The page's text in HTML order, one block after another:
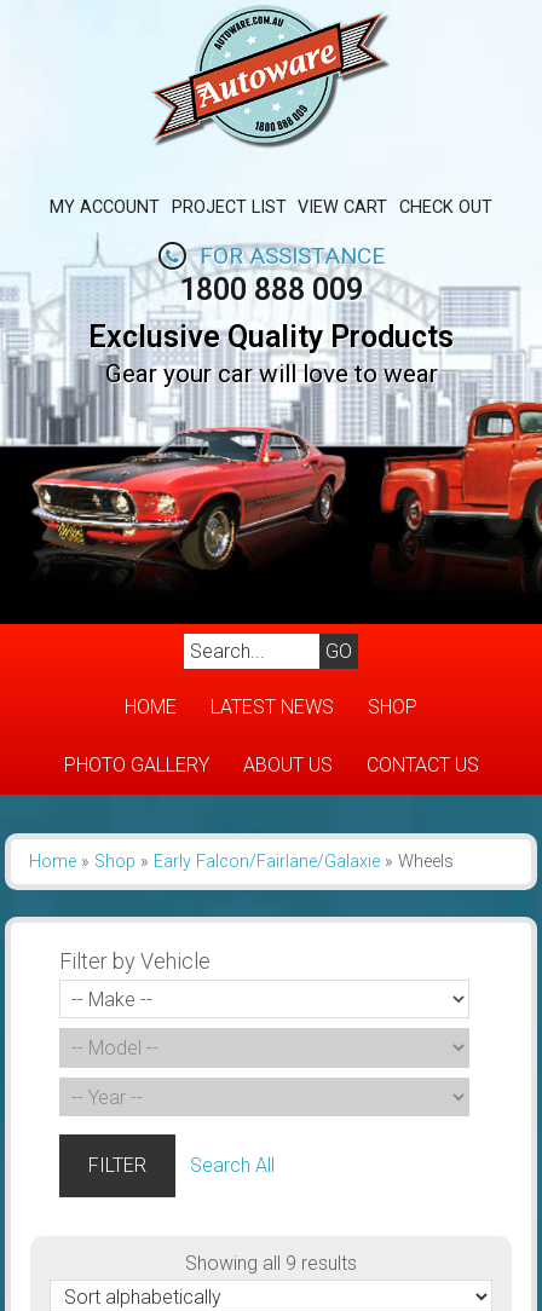
MY ACCOUNT PROJECT LIST VIEW CART CHECK OUT
FOR ASSISTANCE
1800 888 009
Exclusive Quality Products
Gear your car will love to wear
HOME LATEST NEWS SHOP
PHOTO GALLERY ABOUT US CONTACT US
Home» Shop » Early Falcon/Fairlane/Galaxie» Wheels
Filter by Vehicle
FILTER Search All
Showing all 9 results